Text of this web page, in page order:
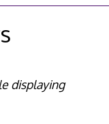
displaying